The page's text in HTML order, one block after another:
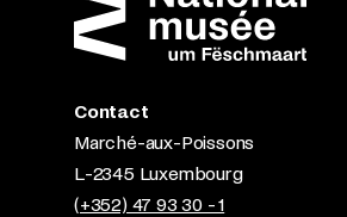
Contact
Marché-aux-Poissons
L-2345 Luxembourg
(+352) 47 93 30 - 1